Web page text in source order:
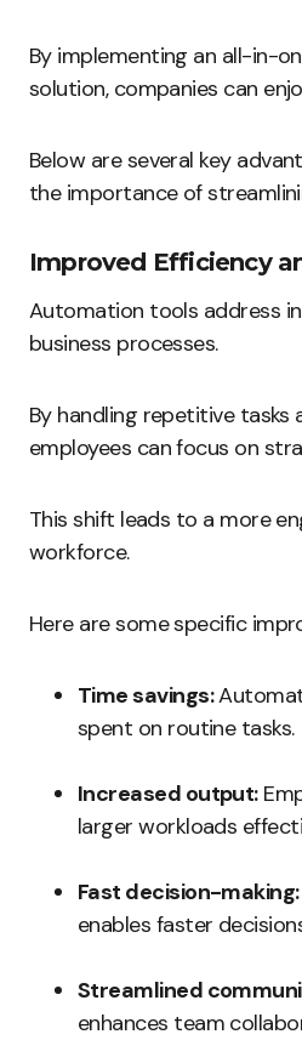
By implementing an all-in-
solution, companies can
Below are several key
the importance of
Improved Efficiency
Automation tools address
business processes.
By handling repetitive tasks
employees can focus on
This shift leads to a more
workforce.
Here are some specific
Time savings:
spent on routine tasks.
Increased output:
larger workloads
Fast decision-making:
enables faster
Streamlined
enhances team